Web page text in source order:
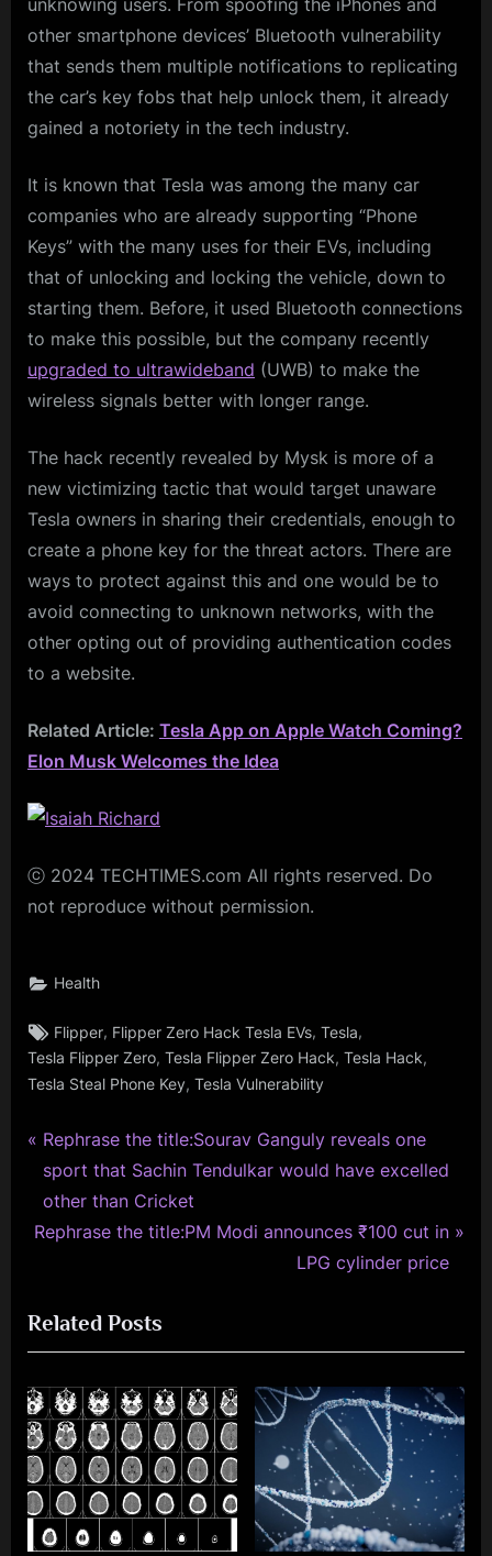
unknowing users. From spoofing the iPhones and
other smartphone devices’ Bluetooth vulnerability
that sends them multiple notifications to replicating
the car’s key fobs that help unlock them, it already
gained a notoriety in the tech industry.
It is known that Tesla was among the many car
companies who are already supporting “Phone
Keys” with the many uses for their EVs, including
that of unlocking and locking the vehicle, down to
starting them. Before, it used Bluetooth connections
to make this possible, but the company recently
upgraded to ultrawideband (UWB) to make the
wireless signals better with longer range.
The hack recently revealed by Mysk is more of a
new victimizing tactic that would target unaware
Tesla owners in sharing their credentials, enough to
create a phone key for the threat actors. There are
ways to protect against this and one would be to
avoid connecting to unknown networks, with the
other opting out of providing authentication codes
to a website.
Related Article: Tesla App on Apple Watch Coming?
Elon Musk Welcomes the Idea
ⓒ 2024 TECHTIMES.com All rights reserved. Do
not reproduce without permission.
Health
Tags:
Flipper, Flipper Zero Hack Tesla EVs,Tesla,
Tesla Flipper Zero, Tesla Flipper Zero Hack, Tesla Hack,
Tesla Steal Phone Key, Tesla Vulnerability
Post
navigation
P
r
e
v
u
s
P
o
s
t
:
Rephrase the title:Sourav Ganguly reveals one
sport that Sachin Tendulkar would have excelled
other than Cricket
N
t
P
o
s
t
:
Rephrase the title:PM Modi announces ₹100 cut in
LPG cylinder price
Related Posts